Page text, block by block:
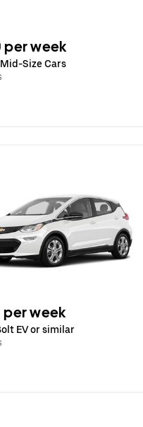
per week
Size Cars
per week
EV or similar